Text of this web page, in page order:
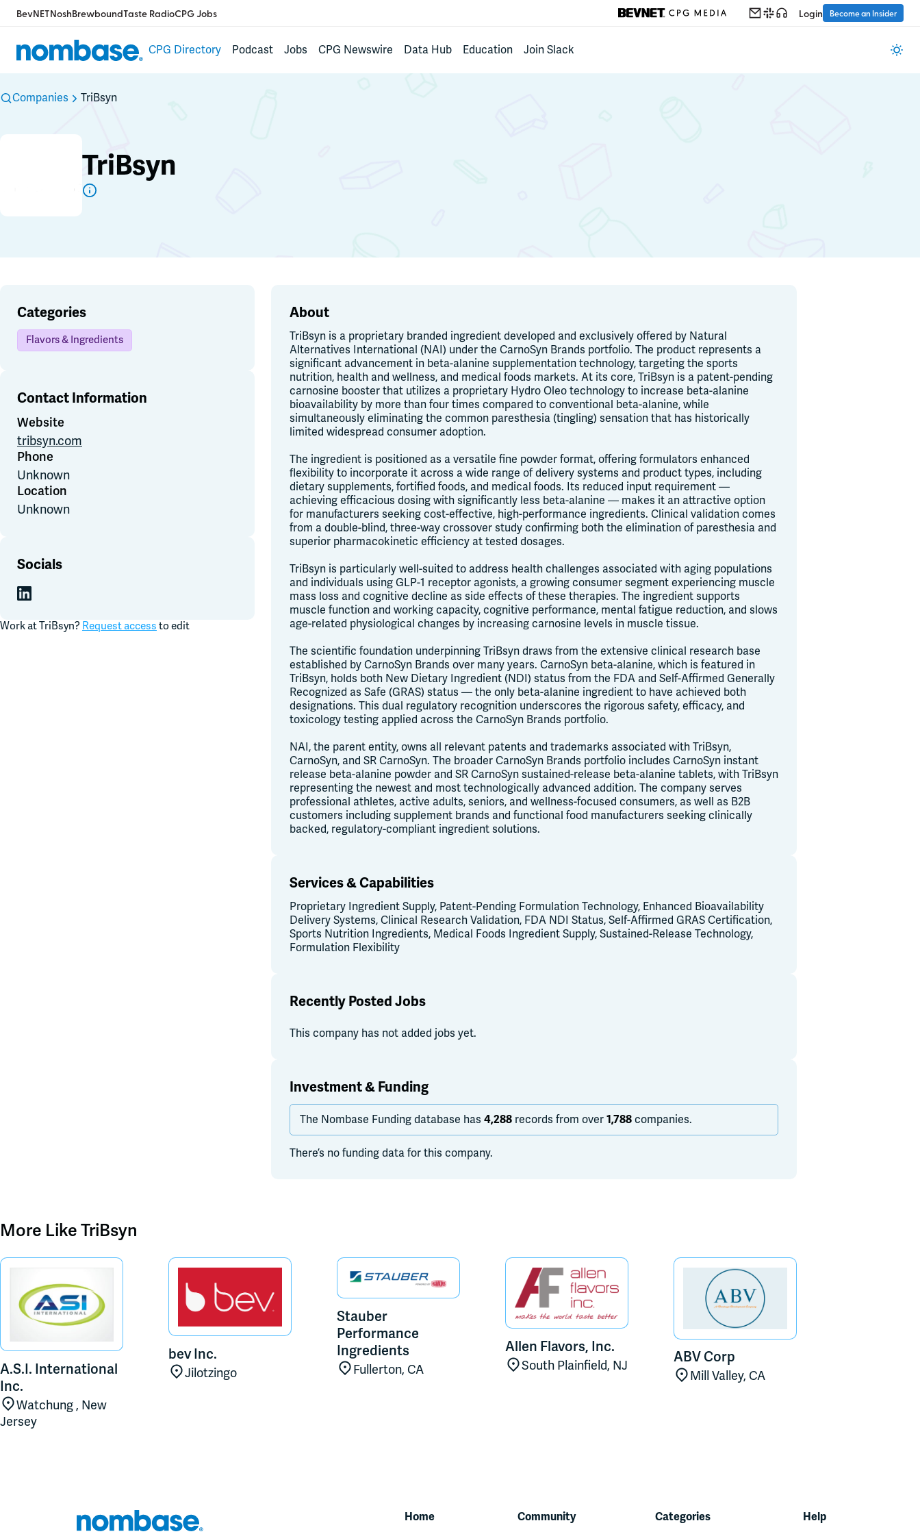
BevNETNoshBrewboundTaste RadioCPG Jobs Login Become an Insider
CPG Directory Podcast Jobs CPG Newswire Data Hub Education Join Slack
Companies TriBsyn
TriBsyn
Categories
Flavors & Ingredients
Contact Information
Website
tribsyn.com
Phone
Unknown
Location
Unknown
Socials
Work atTriBsyn? Request access to edit
About
TriBsyn is a proprietary branded ingredient developed and exclusively offered by Natural
Alternatives International (NAI) under the CarnoSyn Brands portfolio. The product represents a
significant advancement in beta-alanine supplementation technology, targeting the sports
nutrition, health and wellness, and medical foods markets. At its core, TriBsyn is a patent-pending
carnosine booster that utilizes a proprietary Hydro Oleo technology to increase beta-alanine
bioavailability by more than four times compared to conventional beta-alanine, while
simultaneously eliminating the common paresthesia (tingling) sensation that has historically
limited widespread consumer adoption.
The ingredient is positioned as a versatile fine powder format, offering formulators enhanced
flexibility to incorporate it across a wide range of delivery systems and product types, including
dietary supplements, fortified foods, and medical foods. Its reduced input requirement —
achieving efficacious dosing with significantly less beta-alanine — makes it an attractive option
for manufacturers seeking cost-effective, high-performance ingredients. Clinical validation comes
from a double-blind, three-way crossover study confirming both the elimination of paresthesia and
superior pharmacokinetic efficiency at tested dosages.
TriBsyn is particularly well-suited to address health challenges associated with aging populations
and individuals using GLP-1 receptor agonists, a growing consumer segment experiencing muscle
mass loss and cognitive decline as side effects of these therapies. The ingredient supports
muscle function and working capacity, cognitive performance, mental fatigue reduction, and slows
age-related physiological changes by increasing carnosine levels in muscle tissue.
The scientific foundation underpinning TriBsyn draws from the extensive clinical research base
established by CarnoSyn Brands over many years. CarnoSyn beta-alanine, which is featured in
TriBsyn, holds both New Dietary Ingredient (NDI) status from the FDA and Self-Affirmed Generally
Recognized as Safe (GRAS) status — the only beta-alanine ingredient to have achieved both
designations. This dual regulatory recognition underscores the rigorous safety, efficacy, and
toxicology testing applied across the CarnoSyn Brands portfolio.
NAI, the parent entity, owns all relevant patents and trademarks associated with TriBsyn,
CarnoSyn, and SR CarnoSyn. The broader CarnoSyn Brands portfolio includes CarnoSyn instant
release beta-alanine powder and SR CarnoSyn sustained-release beta-alanine tablets, with TriBsyn
representing the newest and most technologically advanced addition. The company serves
professional athletes, active adults, seniors, and wellness-focused consumers, as well as B2B
customers including supplement brands and functional food manufacturers seeking clinically
backed, regulatory-compliant ingredient solutions.
Services & Capabilities
Proprietary Ingredient Supply, Patent-Pending Formulation Technology, Enhanced Bioavailability
Delivery Systems, Clinical Research Validation, FDA NDI Status, Self-Affirmed GRAS Certification,
Sports Nutrition Ingredients, Medical Foods Ingredient Supply, Sustained-Release Technology,
Formulation Flexibility
Recently Posted Jobs
This company has not added jobs yet.
Investment & Funding
The Nombase Funding database has 4,288records from over 1,788companies.
There’s no funding data for this company.
More Like TriBsyn
A.S.I. International
Inc.
Watchung , New
Jersey
bev Inc.
Jilotzingo
Stauber
Performance
Ingredients
Fullerton, CA
Allen Flavors, Inc.
South Plainfield, NJ ABV Corp
Mill Valley, CA
Home Community Categories Help